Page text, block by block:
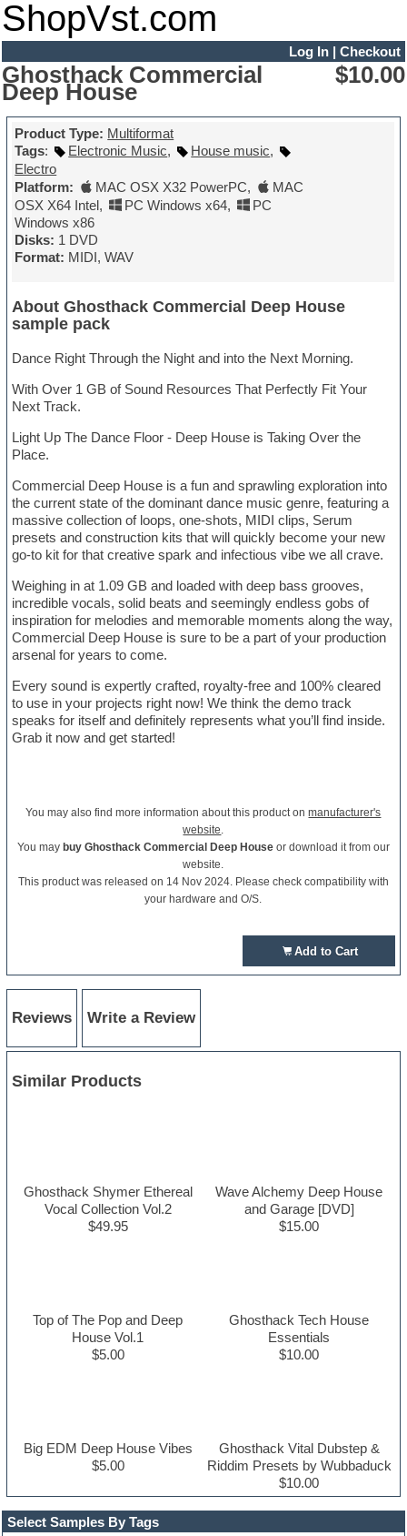
ShopVst.com
Log In| Checkout
Select Samples By Tags
Ghosthack Commercial
Deep House
$10.00
Product Type: Multiformat
Tags: Electronic Music, House music,
Electro
Platform:
MAC OSX X32 PowerPC,
MAC
OSX X64 Intel, PC Windows x64,
PC
Windows x86
Disks: 1 DVD
Format: MIDI, WAV
About Ghosthack Commercial Deep House
sample pack
Dance Right Through the Night and into the Next Morning.
With Over 1 GB of Sound Resources That Perfectly Fit Your
Next Track.
Light Up The Dance Floor - Deep House is Taking Over the
Place.
Commercial Deep House is a fun and sprawling exploration into
the current state of the dominant dance music genre, featuring a
massive collection of loops, one-shots, MIDI clips, Serum
presets and construction kits that will quickly become your new
go-to kit for that creative spark and infectious vibe we all crave.
Weighing in at 1.09 GB and loaded with deep bass grooves,
incredible vocals, solid beats and seemingly endless gobs of
inspiration for melodies and memorable moments along the way,
Commercial Deep House is sure to be a part of your production
arsenal for years to come.
Every sound is expertly crafted, royalty-free and 100% cleared
to use in your projects right now! We think the demo track
speaks for itself and definitely represents what you’ll find inside.
Grab it now and get started!
You may also find more information about this product onmanufacturer's
website.
You may buy Ghosthack Commercial Deep Houseor download it from our
website.
This product was released on 14 Nov 2024. Please check compatibility with
your hardware and O/S.
Add to Cart
Reviews Write a Review
Similar Products
Ghosthack Shymer Ethereal
Vocal Collection Vol.2
$49.95
Wave Alchemy Deep House
and Garage [DVD]
$15.00
Top of The Pop and Deep
House Vol.1
$5.00
Ghosthack Tech House
Essentials
$10.00
Big EDM Deep House Vibes
$5.00
Ghosthack Vital Dubstep &
Riddim Presets by Wubbaduck
$10.00